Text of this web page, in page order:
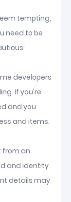
tempting,
need to be
developers
If you're
and you
and items.
from an
and identity
details may